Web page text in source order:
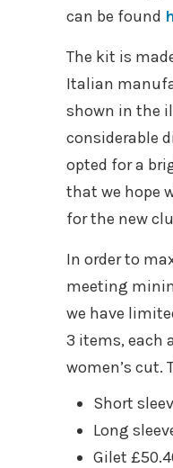
can be found
The kit is
Italian
shown in the
considerable
opted for a
that we hope
for the new
In order to
meeting
we have
3 items, each
women’s cut.
Short
Long
Gilet